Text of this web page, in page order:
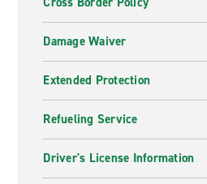
Damage Waiver
Extended Protection
Refueling Service
Driver's License Information